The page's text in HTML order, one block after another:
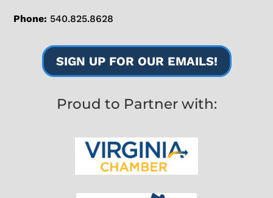
Phone: 540.825.8628
SIGN UP FOR OUR EMAILS!
Proud to Partner with: